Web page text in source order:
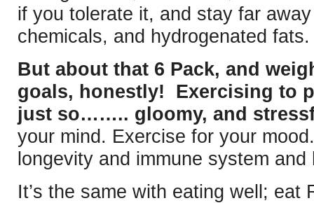
if you tolerate it, and stay far
chemicals, and hydrogenated fats.
But about that 6 Pack, and
goals, honestly! Exercising to
just so…….. gloomy, and
your mind. Exercise for your
longevity and immune system and
It’s the same with eating well; eat